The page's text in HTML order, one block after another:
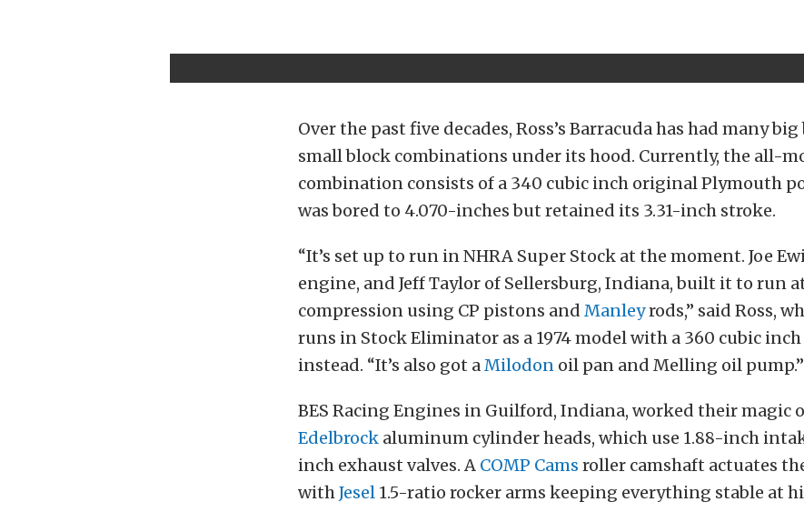
Over the past five decades, Ross’s Barracuda has had many
small block combinations under its hood. Currently, the all-
combination consists of a 340 cubic inch original Plymouth
was bored to 4.070-inches but retained its 3.31-inch stroke.
“It’s set up to run in NHRA Super Stock at the moment. Joe
engine, and Jeff Taylor of Sellersburg, Indiana, built it to run
compression using CP pistons and Manleyrods,” said Ross,
runs in Stock Eliminator as a 1974 model with a 360 cubic
instead. “It’s also got aMilodon oil pan and Melling oil pump.”
BES Racing Engines in Guilford, Indiana, worked their magic
Edelbrock aluminum cylinder heads, which use 1.88-inch
inch exhaust valves. A COMP Cams roller camshaft actuates
withJesel 1.5-ratio rocker arms keeping everything stable at